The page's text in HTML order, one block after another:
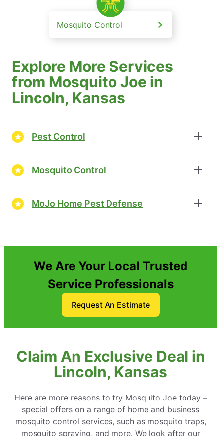
Mosquito Control
Explore More Services
from Mosquito Joe in
Lincoln, Kansas
Pest Control
Mosquito Control
MoJo Home Pest Defense
We Are Your Local Trusted
Service Professionals
Request An Estimate
Claim An Exclusive Deal in
Lincoln, Kansas
Here are more reasons to try Mosquito Joe today –
special offers on a range of home and business
mosquito control services, such as mosquito traps,
mosquito spraying, and more. We look after our